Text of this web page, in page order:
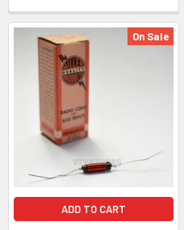
On Sale
ADD TO CART